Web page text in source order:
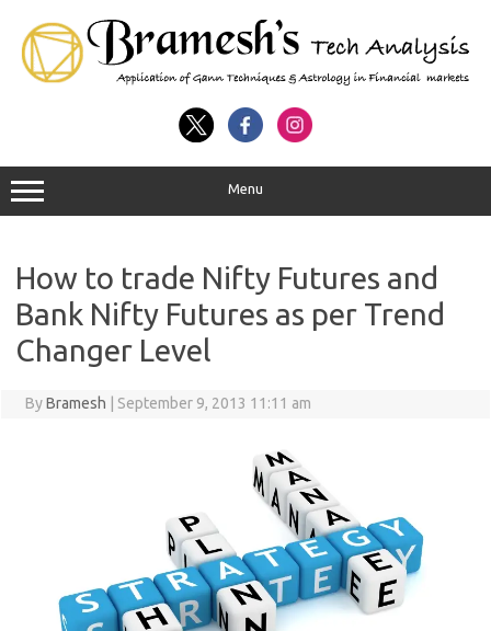
Menu
How to trade Nifty Futures and
Bank Nifty Futures as per Trend
Changer Level
ByBramesh September 9, 2013 11:11 am